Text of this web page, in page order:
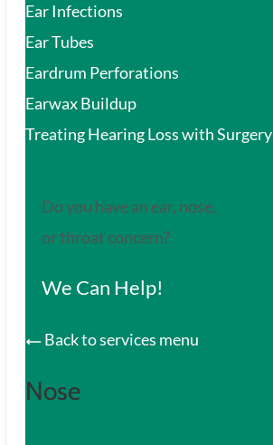
Ear Infections
Ear Tubes
Eardrum Perforations
Earwax Buildup
Treating Hearing Loss with Surgery
Do you have an ear, nose,
or throat concern?
We Can Help!
Back to services menu
Nose